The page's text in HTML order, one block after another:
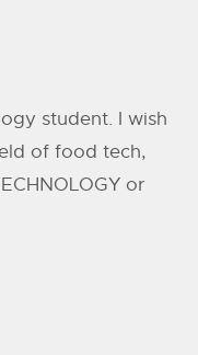
student. I wish
of food tech,
or